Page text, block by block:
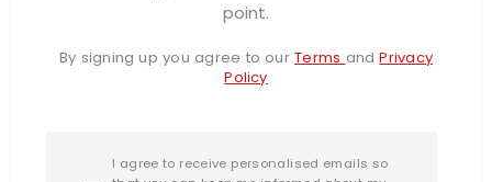
point.
By signing up you agree to ourTerms andPrivacy
Policy
I agree to receive personalised emails so